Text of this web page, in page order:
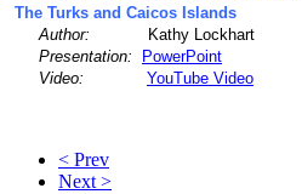
The Turks and Caicos Islands
Author:
Kathy Lockhart
Presentation:
PowerPoint
Video:
YouTube Video
< Prev
Next >